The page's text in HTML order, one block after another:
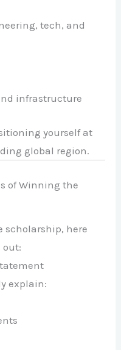
tech, and
infrastructure
yourself at
global region.
of Winning the
scholarship, here
out:
explain: